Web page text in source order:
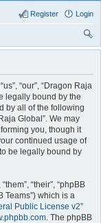
Login
Register
ear
“our”, “Dragon Raja
legally bound by the
by all of the following
Global”. We may
you, though it
continued usage of
be legally bound by
“their”, “phpBB
Teams”) which is a
Public License v2”
. The phpBB